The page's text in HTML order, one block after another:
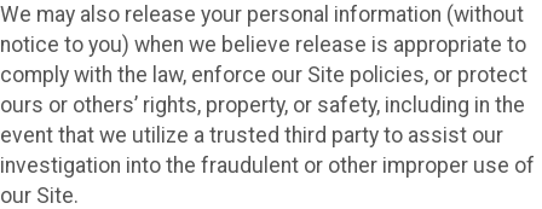
We may also release your personal information (without
notice to you) when we believe release is appropriate to
comply with the law, enforce our Site policies, or protect
ours or others’ rights, property, or safety, including in the
event that we utilize a trusted third party to assist our
investigation into the fraudulent or other improper use of
our Site.